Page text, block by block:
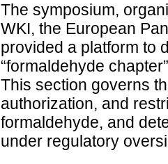
The symposium,
WKI, the European
provided a platform to
“formaldehyde
This section governs
authorization, and
formaldehyde, and
under regulatory